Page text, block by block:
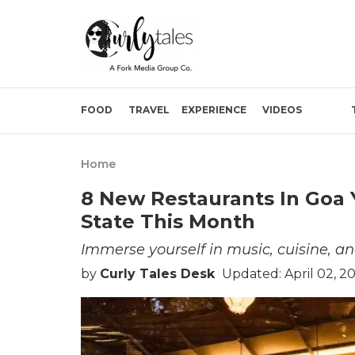
FOOD TRAVEL EXPERIENCE VIDEOS
Home
8 New Restaurants In Goa
State This Month
Immerse yourself in music, cuisine,
by Curly Tales Desk Updated: April 02,